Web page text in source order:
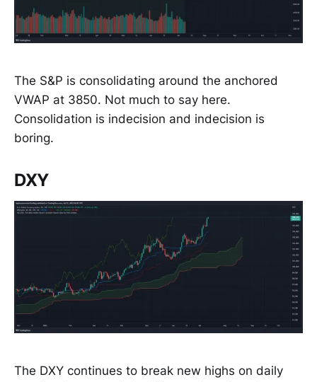
The S&P is consolidating around the anchored
VWAP at 3850. Not much to say here.
Consolidation is indecision and indecision is
boring.
DXY
The DXY continues to break new highs on daily